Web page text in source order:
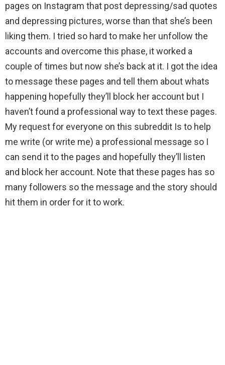
pages on Instagram that post depressing/sad quotes
and depressing pictures, worse than that she’s been
liking them. I tried so hard to make her unfollow the
accounts and overcome this phase, it worked a
couple of times but now she’s back at it. I got the idea
to message these pages and tell them about whats
happening hopefully they’ll block her account but I
haven’t found a professional way to text these pages.
My request for everyone on this subreddit Is to help
me write (or write me) a professional message so I
can send it to the pages and hopefully they’ll listen
and block her account. Note that these pages has so
many followers so the message and the story should
hit them in order for it to work.